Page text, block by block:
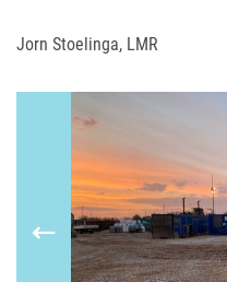
Jorn Stoelinga, LMR